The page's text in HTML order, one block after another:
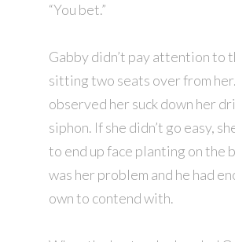
“You bet.”
Gabby didn’t pay attention to
sitting two seats over from
observed her suck down her
siphon. If she didn’t go easy,
to end up face planting on the
was her problem and he had
own to contend with.